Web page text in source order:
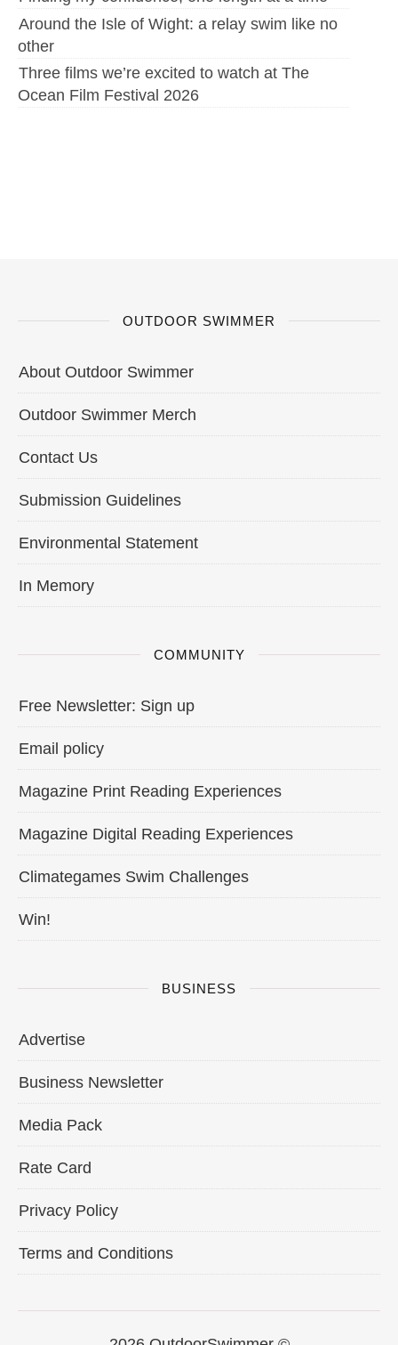
Around the Isle of Wight: a relay swim like no
other
Three films we’re excited to watch at The
Ocean Film Festival 2026
OUTDOOR SWIMMER
About Outdoor Swimmer
Outdoor Swimmer Merch
Contact Us
Submission Guidelines
Environmental Statement
In Memory
COMMUNITY
Free Newsletter: Sign up
Email policy
Magazine Print Reading Experiences
Magazine Digital Reading Experiences
Climategames Swim Challenges
Win!
BUSINESS
Advertise
Business Newsletter
Media Pack
Rate Card
Privacy Policy
Terms and Conditions